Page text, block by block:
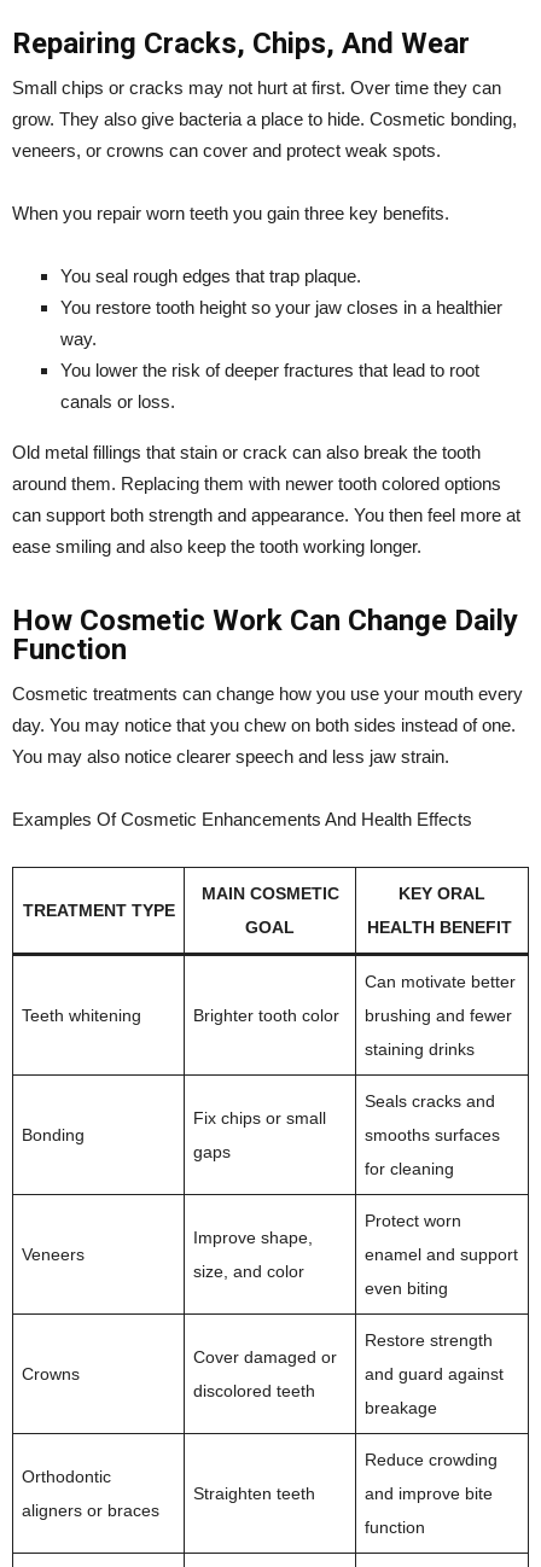
Repairing Cracks, Chips, And Wear
Small chips or cracks may not hurt at first. Over time they can
grow. They also give bacteria a place to hide. Cosmetic bonding,
veneers, or crowns can cover and protect weak spots.
When you repair worn teeth you gain three key benefits.
You seal rough edges that trap plaque.
You restore tooth height so your jaw closes in a healthier
way.
You lower the risk of deeper fractures that lead to root
canals or loss.
Old metal fillings that stain or crack can also break the tooth
around them. Replacing them with newer tooth colored options
can support both strength and appearance. You then feel more at
ease smiling and also keep the tooth working longer.
How Cosmetic Work Can Change Daily
Function
Cosmetic treatments can change how you use your mouth every
day. You may notice that you chew on both sides instead of one.
You may also notice clearer speech and less jaw strain.
Examples Of Cosmetic Enhancements And Health Effects
TREATMENT TYPE
MAIN COSMETIC
GOAL
KEY ORAL
HEALTH BENEFIT
Teeth whitening Brighter tooth color
Can motivate better
brushing and fewer
staining drinks
Bonding
Fix chips or small
gaps
Seals cracks and
smooths surfaces
for cleaning
Veneers
Improve shape,
size, and color
Protect worn
enamel and support
even biting
Crowns
Cover damaged or
discolored teeth
Restore strength
and guard against
breakage
Orthodontic
aligners or braces
Straighten teeth
Reduce crowding
and improve bite
function